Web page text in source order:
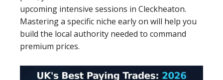
upcoming intensive sessions in Cleckheaton.
Mastering a specific niche early on will help you
build the local authority needed to command
premium prices.